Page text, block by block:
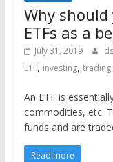
Why
ETFs as a
July 31, 2019
ETF, investing, trading
An ETF is
commodities, etc.
funds and are
Read more